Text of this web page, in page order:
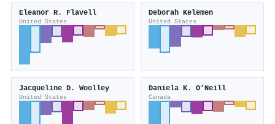
Eleanor R. Flavell
United States
Deborah Kelemen
United States
Jacqueline D. Woolley
United States
Daniela K. O’Neill
Canada